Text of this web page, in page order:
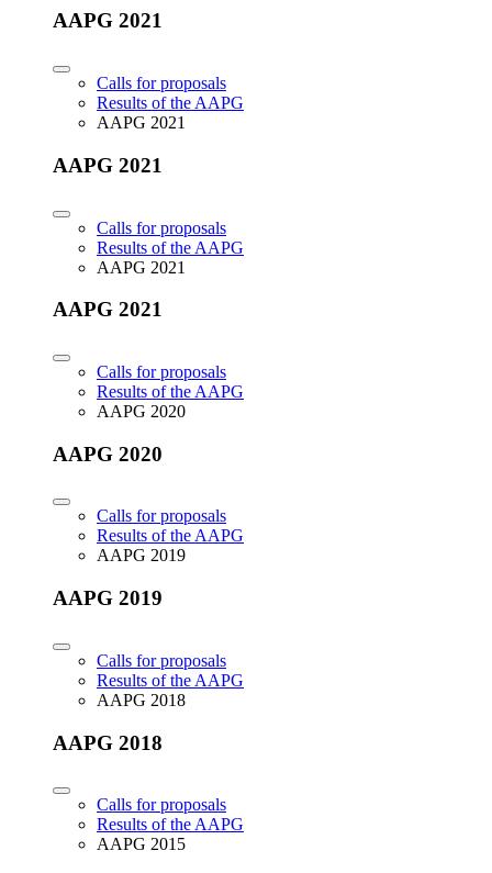
AAPG 2021
Calls for proposals
Results of the AAPG
AAPG 2021
AAPG 2021
Calls for proposals
Results of the AAPG
AAPG 2021
AAPG 2021
Calls for proposals
Results of the AAPG
AAPG 2020
AAPG 2020
Calls for proposals
Results of the AAPG
AAPG 2019
AAPG 2019
Calls for proposals
Results of the AAPG
AAPG 2018
AAPG 2018
Calls for proposals
Results of the AAPG
AAPG 2015